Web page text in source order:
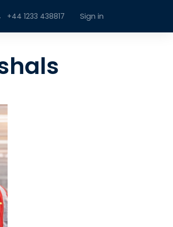
+44 1233 438817 Sign in